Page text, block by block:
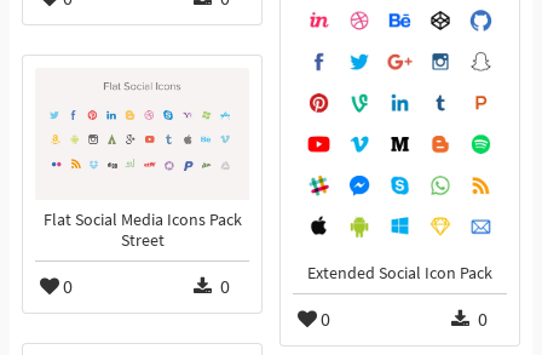
Extended Social Icon Pack
0 0
Flat Social Media Icons Pack
Street
0 0